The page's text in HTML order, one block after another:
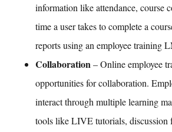
information like attendance, course
time a user takes to complete a
reports using an employee training
Collaboration –Online employee
opportunities for collaboration.
interact through multiple learning
tools like LIVE tutorials, discussion